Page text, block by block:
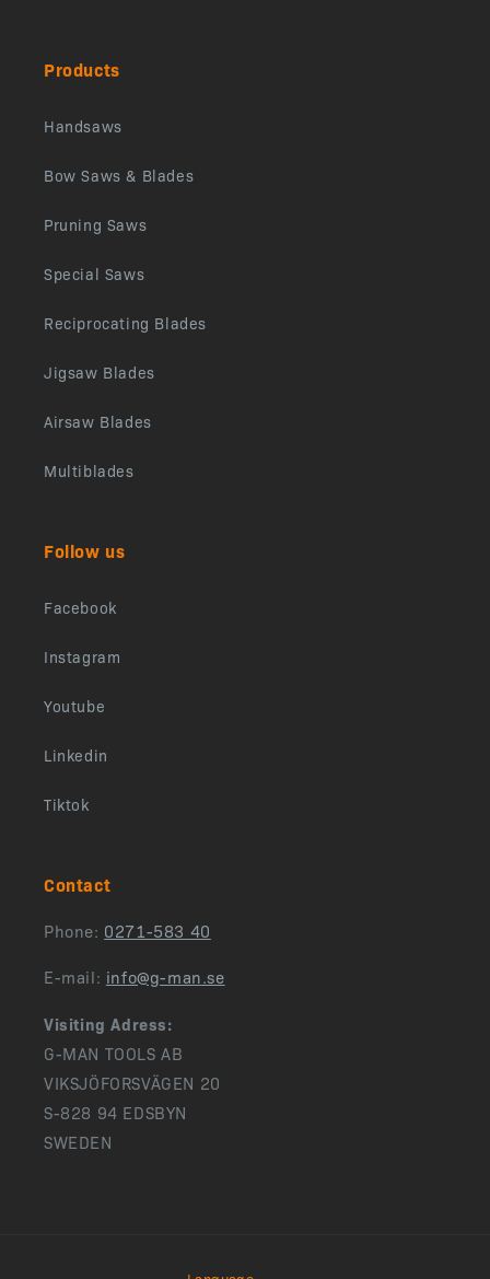
Products
Handsaws
Bow Saws & Blades
Pruning Saws
Special Saws
Reciprocating Blades
Jigsaw Blades
Airsaw Blades
Multiblades
Follow us
Facebook
Instagram
Youtube
Linkedin
Tiktok
Contact
Phone: 0271-583 40
E-mail: info@g-man.se
Visiting Adress:
G-MAN TOOLS AB
VIKSJÖFORSVÄGEN 20
S-828 94 EDSBYN
SWEDEN